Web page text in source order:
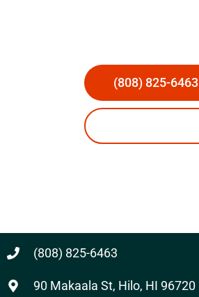
(808) 825-6463
(808) 825-6463
90 Makaala St, Hilo, HI 96720